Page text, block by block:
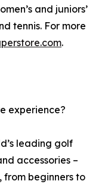
and juniors’
tennis. For more
.
experience?
leading golf
accessories –
from beginners to